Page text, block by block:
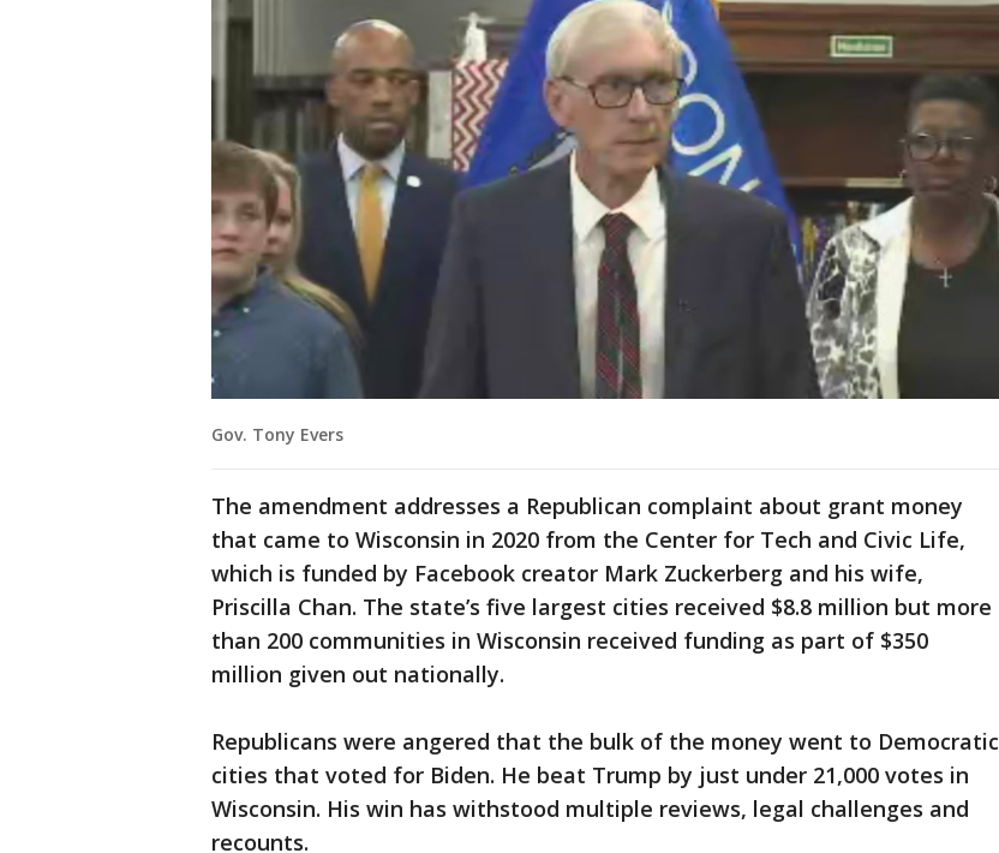
Gov. Tony Evers
The amendment addresses a Republican complaint about grant money
that came to Wisconsin in 2020 from the Center for Tech and Civic Life,
which is funded by Facebook creator Mark Zuckerberg and his wife,
Priscilla Chan. The state’s five largest cities received $8.8 million but more
than 200 communities in Wisconsin received funding as part of $350
million given out nationally.
Republicans were angered that the bulk of the money went to Democratic
cities that voted for Biden. He beat Trump by just under 21,000 votes in
Wisconsin. His win has withstood multiple reviews, legal challenges and
recounts.